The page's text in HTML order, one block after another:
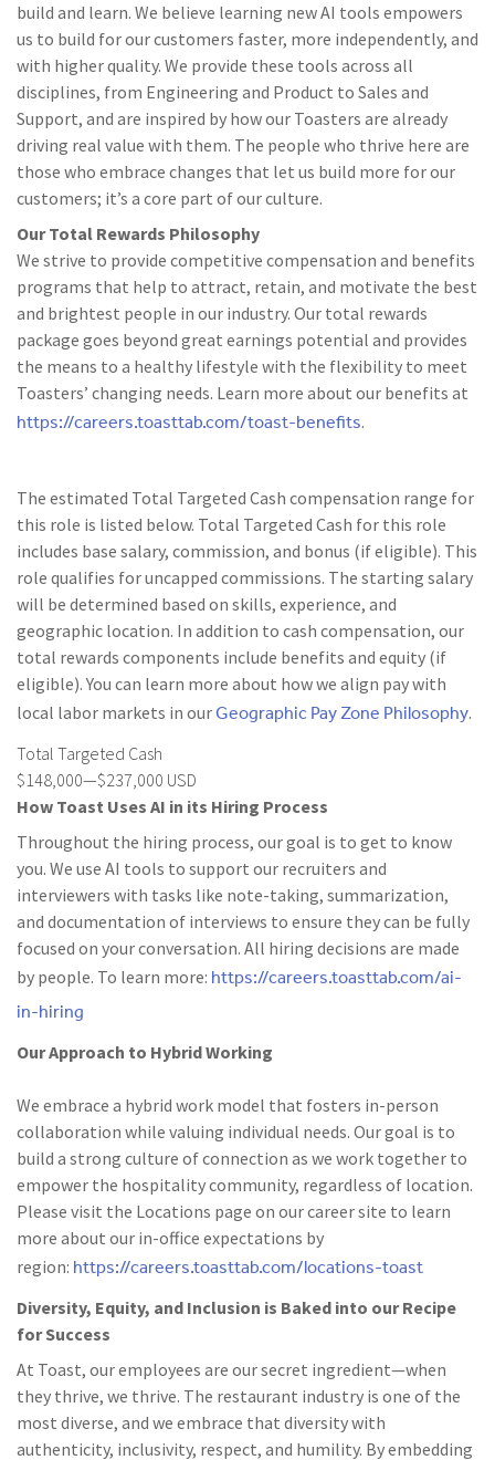
build and learn. We believe learning new AI tools empowers
us to build for our customers faster, more independently, and
with higher quality. We provide these tools across all
disciplines, from Engineering and Product to Sales and
Support, and are inspired by how our Toasters are already
driving real value with them. The people who thrive here are
those who embrace changes that let us build more for our
customers; it’s a core part of our culture.
Our Total Rewards Philosophy
We strive to provide competitive compensation and benefits
programs that help to attract, retain, and motivate the best
and brightest people in our industry. Our total rewards
package goes beyond great earnings potential and provides
the means to a healthy lifestyle with the flexibility to meet
Toasters’ changing needs. Learn more about our benefits at
https://careers.toasttab.com/toast-benefits.
The estimated Total Targeted Cash compensation range for
this role is listed below. Total Targeted Cash for this role
includes base salary, commission, and bonus (if eligible). This
role qualifies for uncapped commissions. The starting salary
will be determined based on skills, experience, and
geographic location. In addition to cash compensation, our
total rewards components include benefits and equity (if
eligible). You can learn more about how we align pay with
local labor markets in ourGeographic Pay Zone Philosophy.
Total Targeted Cash
$148,000—$237,000 USD
How Toast Uses AI in its Hiring Process
Throughout the hiring process, our goal is to get to know
you. We use AI tools to support our recruiters and
interviewers with tasks like note-taking, summarization,
and documentation of interviews to ensure they can be fully
focused on your conversation. All hiring decisions are made
by people. To learn more: https://careers.toasttab.com/ai-
in-hiring
Our Approach to Hybrid Working
We embrace a hybrid work model that fosters in-person
collaboration while valuing individual needs. Our goal is to
build a strong culture of connection as we work together to
empower the hospitality community, regardless of location.
Please visit the Locations page on our career site to learn
more about our in-office expectations by
region: https://careers.toasttab.com/locations-toast
Diversity, Equity, and Inclusion is Baked into our Recipe
for Success
At Toast, our employees are our secret ingredient—when
they thrive, we thrive. The restaurant industry is one of the
most diverse, and we embrace that diversity with
authenticity, inclusivity, respect, and humility. By embedding